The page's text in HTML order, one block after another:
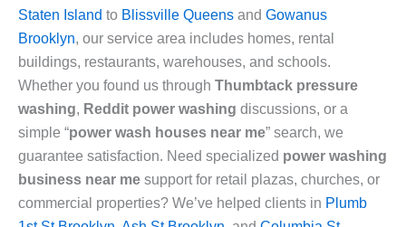
Staten Island to Blissville Queens and Gowanus
Brooklyn, our service area includes homes, rental
buildings, restaurants, warehouses, and schools.
Whether you found us through Thumbtack pressure
washing, Reddit power washing discussions, or a
simple “power wash houses near me” search, we
guarantee satisfaction. Need specialized power washing
business near me support for retail plazas, churches, or
commercial properties? We’ve helped clients in Plumb